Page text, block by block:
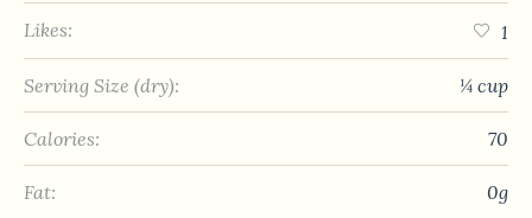
Likes: 1
Serving Size (dry): ¼ cup
Calories: 70
Fat: 0g